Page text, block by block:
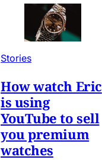
Stories
How watch Eric
is using
YouTube to sell
you premium
watches